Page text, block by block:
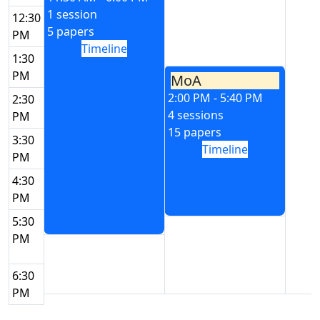
1 session
5 papers
Timeline
12:30
PM
1:30
PM
MoA
2:00 PM - 5:40 PM
4 sessions
15 papers
Timeline
2:30
PM
3:30
PM
4:30
PM
5:30
PM
6:30
PM